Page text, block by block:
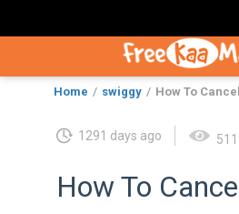
Home swiggy How To
1291 days ago
How To